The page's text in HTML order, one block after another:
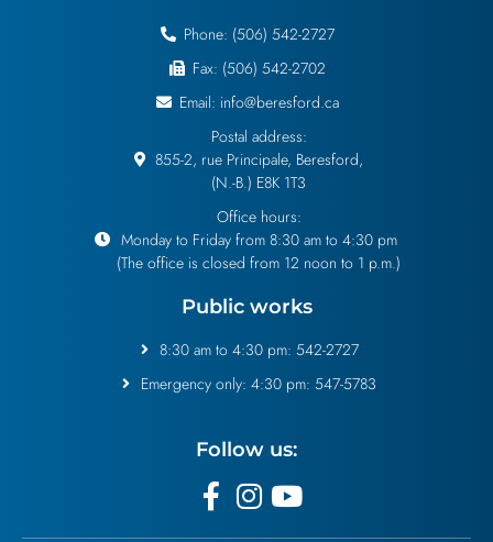
Phone: (506) 542-2727
Fax: (506) 542-2702
Email: info@beresford.ca
Postal address:
855-2, rue Principale, Beresford,
(N.-B.) E8K 1T3
Office hours:
Monday to Friday from 8:30 am to 4:30 pm
(The office is closed from 12 noon to 1 p.m.)
Public works
8:30 am to 4:30 pm: 542-2727
Emergency only: 4:30 pm: 547-5783
Follow us: